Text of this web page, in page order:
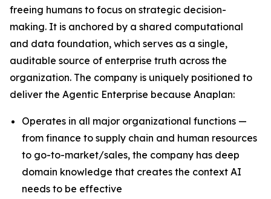
freeing humans to focus on strategic decision-
making. It is anchored by a shared computational
and data foundation, which serves as a single,
auditable source of enterprise truth across the
organization. The company is uniquely positioned to
deliver the Agentic Enterprise because Anaplan:
Operates in all major organizational functions —
from finance to supply chain and human resources
to go-to-market/sales, the company has deep
domain knowledge that creates the context AI
needs to be effective